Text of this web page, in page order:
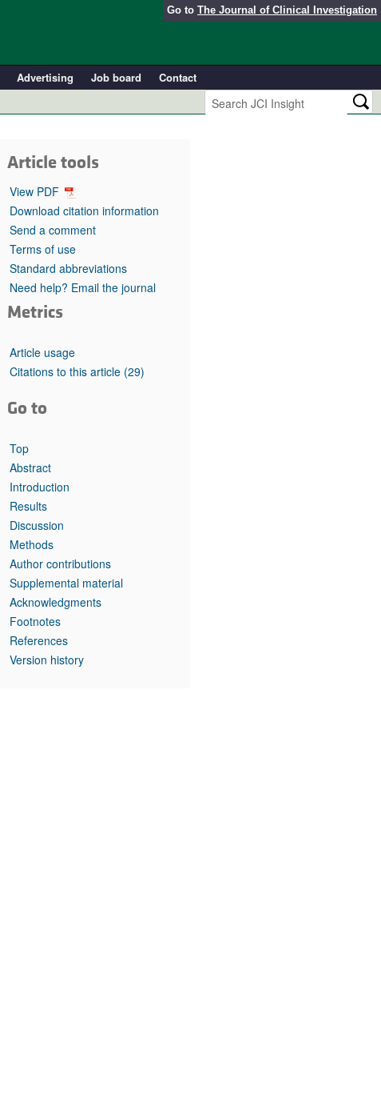
Go to The Journal of Clinical Investigation
Advertising Job board
Contact
Article tools
View PDF
Download citation information
Send a comment
Terms of use
Standard abbreviations
Need help? Email the journal
Metrics
Article usage
Citations to this article (29)
Go to
Top
Abstract
Introduction
Results
Discussion
Methods
Author contributions
Supplemental material
Acknowledgments
Footnotes
References
Version history